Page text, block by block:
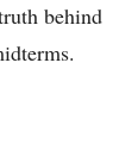
behind